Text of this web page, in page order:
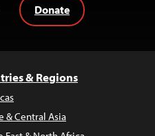
Donate
& Regions
& Central Asia